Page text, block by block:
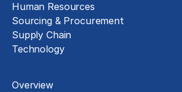
Human Resources
Sourcing & Procurement
Supply Chain
Technology
Overview